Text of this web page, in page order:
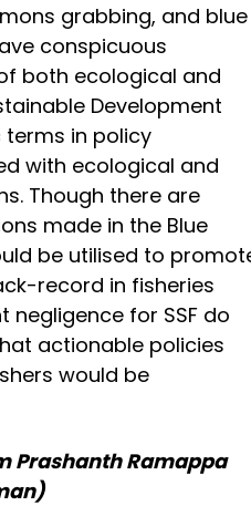
grabbing, and blue
conspicuous
both ecological and
Development
in policy
with ecological and
Though there are
made in the Blue
be utilised to
record in fisheries
for SSF do
actionable policies
would be
Prashanth Ramappa